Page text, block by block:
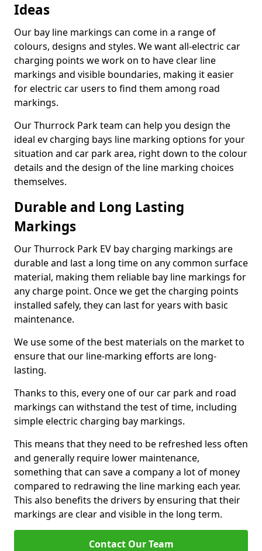
Ideas
Our bay line markings can come in a range of
colours, designs and styles. We want all-electric car
charging points we work on to have clear line
markings and visible boundaries, making it easier
for electric car users to find them among road
markings.
Our Thurrock Park team can help you design the
ideal ev charging bays line marking options for your
situation and car park area, right down to the colour
details and the design of the line marking choices
themselves.
Durable and Long Lasting
Markings
Our Thurrock Park EV bay charging markings are
durable and last a long time on any common surface
material, making them reliable bay line markings for
any charge point. Once we get the charging points
installed safely, they can last for years with basic
maintenance.
We use some of the best materials on the market to
ensure that our line-marking efforts are long-
lasting.
Thanks to this, every one of our car park and road
markings can withstand the test of time, including
simple electric charging bay markings.
This means that they need to be refreshed less often
and generally require lower maintenance,
something that can save a company a lot of money
compared to redrawing the line marking each year.
This also benefits the drivers by ensuring that their
markings are clear and visible in the long term.
Contact Our Team